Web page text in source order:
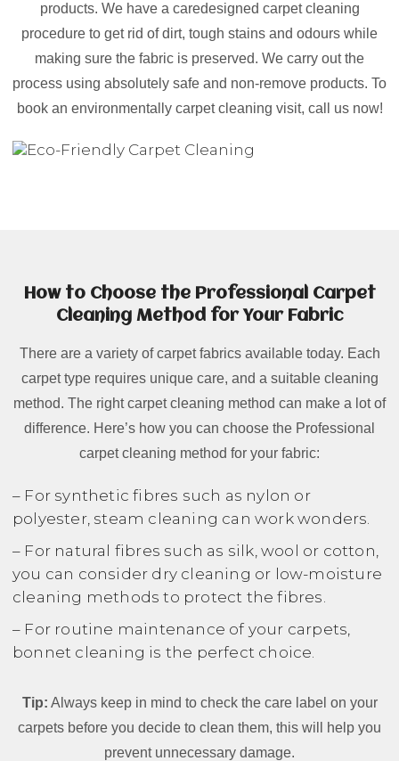
products. We have a caredesigned carpet cleaning
procedure to get rid of dirt, tough stains and odours while
making sure the fabric is preserved. We carry out the
process using absolutely safe and non-remove products. To
book an environmentally carpet cleaning visit, call us now!
How to Choose the Professional Carpet
Cleaning Method for Your Fabric
There are a variety of carpet fabrics available today. Each
carpet type requires unique care, and a suitable cleaning
method. The right carpet cleaning method can make a lot of
difference. Here’s how you can choose the Professional
carpet cleaning method for your fabric:
– For synthetic fibres such as nylon or
polyester, steam cleaning can work wonders.
– For natural fibres such as silk, wool or cotton,
you can consider dry cleaning or low-moisture
cleaning methods to protect the fibres.
– For routine maintenance of your carpets,
bonnet cleaning is the perfect choice.
Tip: Always keep in mind to check the care label on your
carpets before you decide to clean them, this will help you
prevent unnecessary damage.